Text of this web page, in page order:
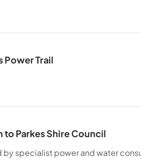
Power Trail
Parkes Shire Council
specialist power and water